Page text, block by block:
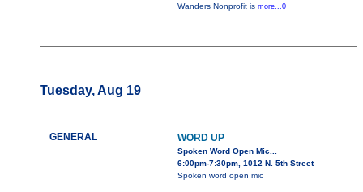
Wanders Nonprofit is more...0
Tuesday, Aug 19
GENERAL WORD UP
Spoken Word Open Mic...
6:00pm-7:30pm, 1012 N. 5th Street
Spoken word open mic